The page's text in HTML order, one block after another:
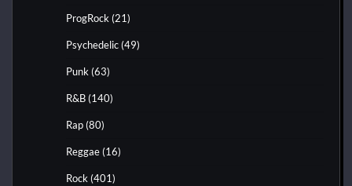
ProgRock (21)
Psychedelic (49)
Punk (63)
R&B (140)
Rap (80)
Reggae (16)
Rock (401)